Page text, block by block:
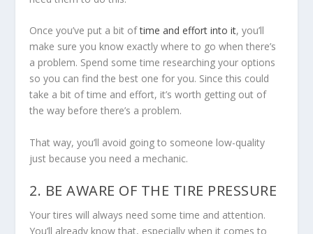
Once you’ve put a bit oftime and effort into it, you’ll
make sure you know exactly where to go when there’s
a problem. Spend some time researching your options
so you can find the best one for you. Since this could
take a bit of time and effort, it’s worth getting out of
the way before there’s a problem.
That way, you’ll avoid going to someone low-quality
just because you need a mechanic.
2. BE AWARE OF THE TIRE PRESSURE
Your tires will always need some time and attention.
You’ll already know that, especially when it comes to